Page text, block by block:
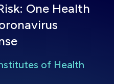
One Health
of Health